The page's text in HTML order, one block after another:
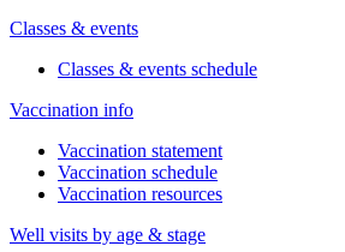
Classes & events
Classes & events schedule
Vaccination info
Vaccination statement
Vaccination schedule
Vaccination resources
Well visits by age & stage